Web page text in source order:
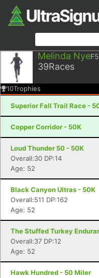
Melinda Nye
39Races
10Trophies
Superior Fall Trail Race -
Copper Corridor - 50K
Loud Thunder 50 - 50K
Overall:30 DP:14
Age: 52
Black Canyon Ultras - 50K
Overall:511 DP:162
Age: 52
The Stuffed Turkey
Overall:37 DP:12
Age: 52
Hawk Hundred - 50 Miler